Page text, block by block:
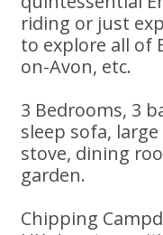
riding or just
to explore all of
on-Avon, etc.
3 Bedrooms, 3
sleep sofa,
stove, dining
garden.
Chipping